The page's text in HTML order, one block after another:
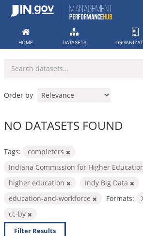
Skip
HOME DATASETS
Order by
NO DATASETS FOUND
Tags:
completers
Indiana Commission for Higher
higher education
Indy Big Data
education-and-workforce
Formats:
cc-by
Filter Results